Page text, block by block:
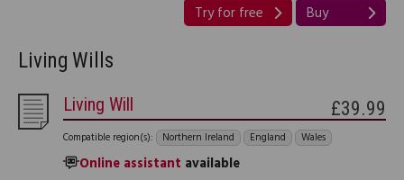
Try for free Buy
Living Wills
Living Will
Compatible region(s): Northern Ireland England Wales
Online assistant available
£39.99